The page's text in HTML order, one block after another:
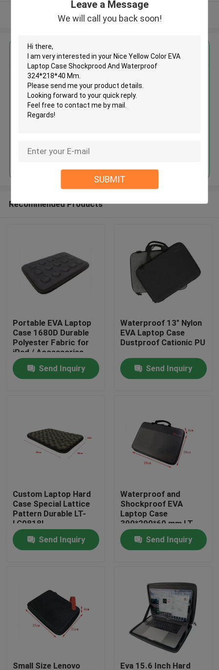
Leave a Message
We will call you back soon!
SUBMIT
About Us
Quality Control
Contact Us
EVA Tool Case
Custom EVA Case
EVA Laptop Case
View More
Get the Best Price for
Nice Yellow Color EVA Laptop
Case Shockprood And
Waterproof 324*218*40 Mm
Continue
Recommended Products
Portable EVA Laptop
Case 1680D Durable
Polyester Fabric for
iPad / Accessories
Send Inquiry
Waterproof 13" Nylon
EVA Laptop Case
Dustproof Cationic PU
Send Inquiry
Custom Laptop Hard
Case Special Lattice
Pattern Durable LT-
LC0818L
Send Inquiry
Waterproof and
Shockproof EVA
Laptop Case
390*290*60 mm LT-
IT0819L
Send Inquiry
Small Size Lenovo Eva 15.6 Inch Hard